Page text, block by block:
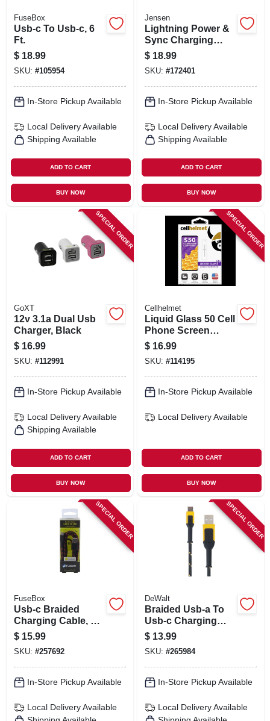
FuseBox
Usb-c To Usb-c, 6
Ft.
$ 18.99
SKU: #105954
In-Store Pickup Available
Local Delivery Available
Shipping Available
ADD TO CART
BUY NOW
Jensen
Lightning Power &
Sync Charging
Cable, White, 3-ft.
$ 18.99
SKU: #172401
In-Store Pickup Available
Local Delivery Available
Shipping Available
ADD TO CART
BUY NOW
SPECIAL ORDER
GoXT
12v 3.1a Dual Usb
Charger, Black
$ 16.99
SKU: #112991
In-Store Pickup Available
Local Delivery Available
Shipping Available
ADD TO CART
BUY NOW
SPECIAL ORDER
Cellhelmet
Liquid Glass 50 Cell
Phone Screen
Protector, .02 Oz.
Vial
$ 16.99
SKU: #114195
In-Store Pickup Available
Local Delivery Available
ADD TO CART
BUY NOW
SPECIAL ORDER
FuseBox
Usb-c Braided
Charging Cable, 6-
ft.
$ 15.99
SKU: #257692
In-Store Pickup Available
Local Delivery Available
SPECIAL ORDER
DeWalt
Braided Usb-a To
Usb-c Charging
Cable, 4-ft.
$ 13.99
SKU: #265984
In-Store Pickup Available
Local Delivery Available